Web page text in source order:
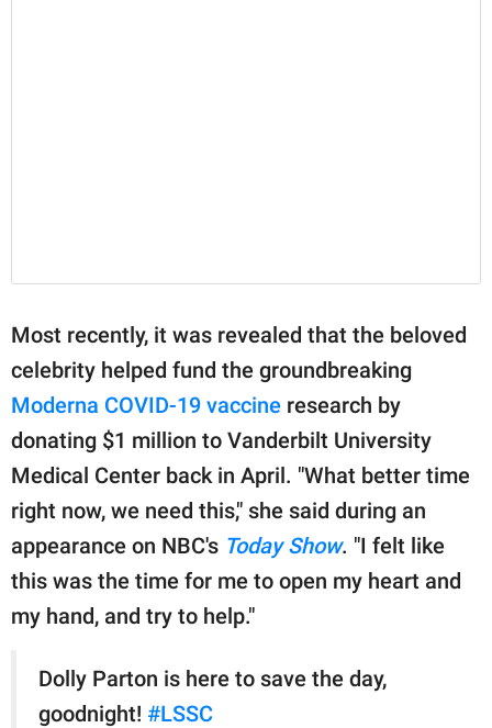
Most recently, it was revealed that the beloved
celebrity helped fund the groundbreaking
Moderna COVID-19 vaccine research by
donating $1 million to Vanderbilt University
Medical Center back in April. "What better time
right now, we need this," she said during an
appearance on NBC's Today Show. "I felt like
this was the time for me to open my heart and
my hand, and try to help."
Dolly Parton is here to save the day,
goodnight! #LSSC